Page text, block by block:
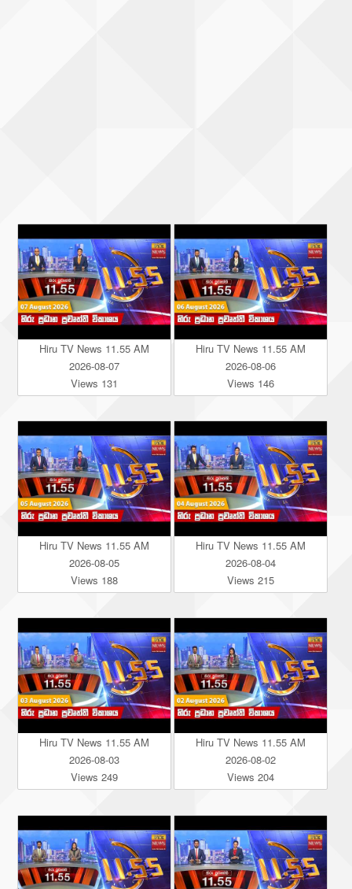
Hiru TV News 11.55 AM
2026-08-07
Views 131
Hiru TV News 11.55 AM
2026-08-06
Views 146
Hiru TV News 11.55 AM
2026-08-05
Views 188
Hiru TV News 11.55 AM
2026-08-04
Views 215
Hiru TV News 11.55 AM
2026-08-03
Views 249
Hiru TV News 11.55 AM
2026-08-02
Views 204